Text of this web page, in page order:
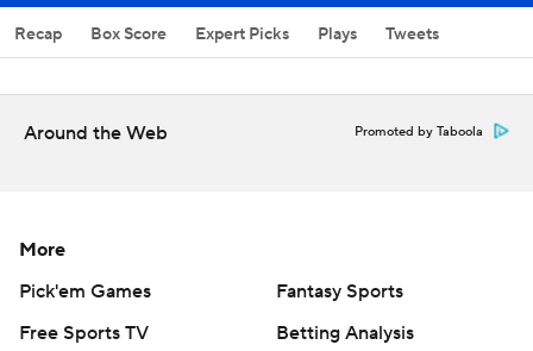
Recap Box Score Expert Picks Plays Tweets
Around the Web Promoted by Taboola
More
Pick'em Games
Fantasy Sports
Free Sports TV
Betting Analysis